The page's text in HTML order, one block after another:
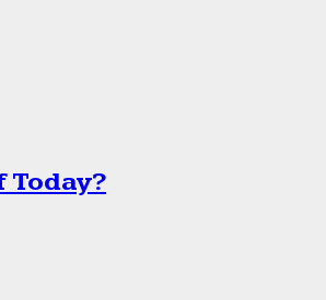
Today?